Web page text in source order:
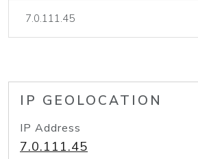
IP GEOLOCATION
IP Address
7.0.111.45